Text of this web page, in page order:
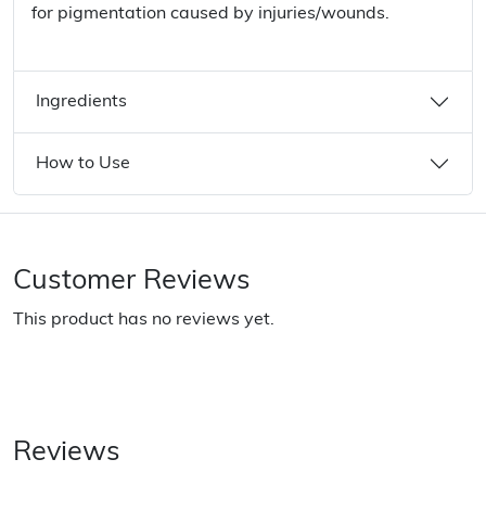
for pigmentation caused by injuries/wounds.
Ingredients
How to Use
Customer Reviews
This product has no reviews yet.
Reviews